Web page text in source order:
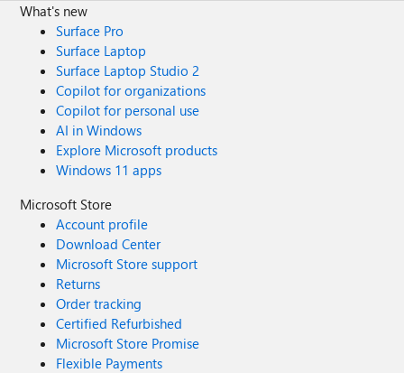
What's new
Surface Pro
Surface Laptop
Surface Laptop Studio 2
Copilot for organizations
Copilot for personal use
AI in Windows
Explore Microsoft products
Windows 11 apps
Microsoft Store
Account profile
Download Center
Microsoft Store support
Returns
Order tracking
Certified Refurbished
Microsoft Store Promise
Flexible Payments